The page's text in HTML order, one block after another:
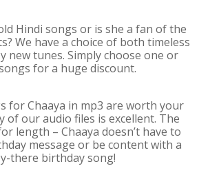
Hindi songs or is she a fan of the
We have a choice of both timeless
new tunes. Simply choose one or
for a huge discount.
for Chaaya in mp3 are worth your
of our audio files is excellent. The
length – Chaaya doesn’t have to
message or be content with a
there birthday song!